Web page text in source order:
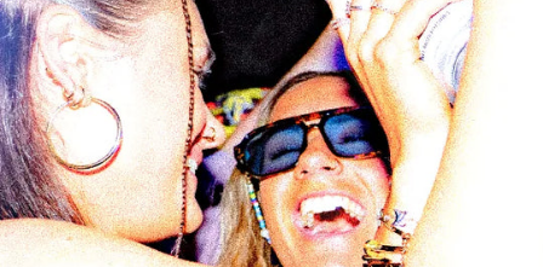
Nutritionals & product information
Delivery Info
Recommended for you